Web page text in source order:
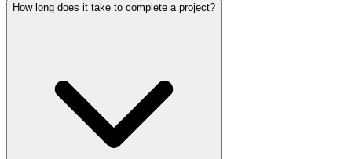
How long does it take to complete a project?